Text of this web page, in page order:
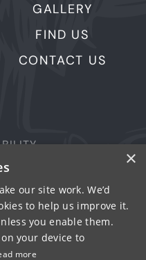
GALLERY
FIND US
CONTACT US
US
USE
×
our site work. We’d
to help us improve it.
you enable them.
your device to
more